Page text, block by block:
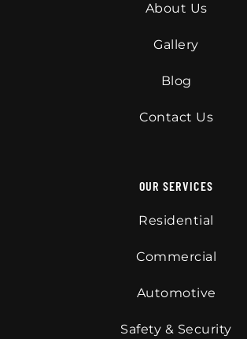
About Us
Gallery
Blog
Contact Us
OUR SERVICES
Residential
Commercial
Automotive
Safety & Security